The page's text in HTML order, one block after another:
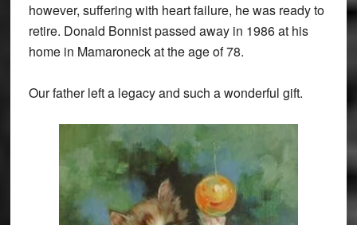
however, suffering with heart failure, he was ready to
retire. Donald Bonnist passed away in 1986 at his
home in Mamaroneck at the age of 78.
Our father left a legacy and such a wonderful gift.